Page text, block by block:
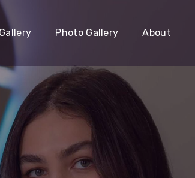
Photo Gallery About